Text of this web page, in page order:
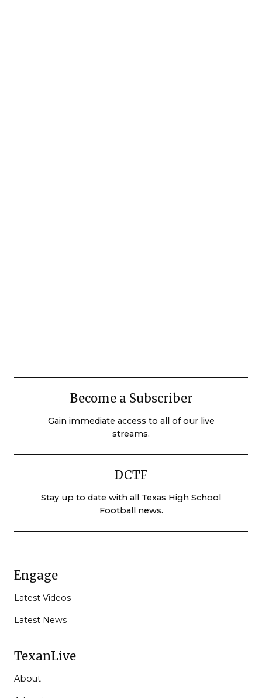
Become a Subscriber
Gain immediate access to all of our live
streams.
DCTF
Stay up to date with all Texas High School
Football news.
Engage
Latest Videos
Latest News
TexanLive
About